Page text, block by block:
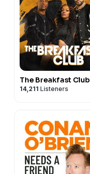
The Breakfast Club
14,211 Listeners